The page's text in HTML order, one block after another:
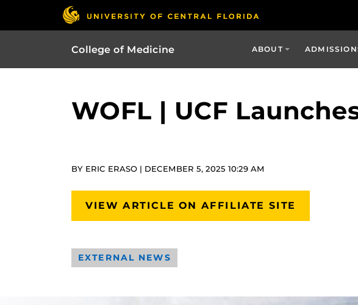
College of Medicine ABOUT
WOFL | UCF
BY ERIC ERASO | DECEMBER 5, 2025 10:29 AM
VIEW ARTICLE ON AFFILIATE SITE
EXTERNAL NEWS